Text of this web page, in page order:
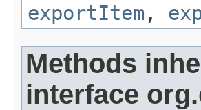
exportItem ,
Methods
interface